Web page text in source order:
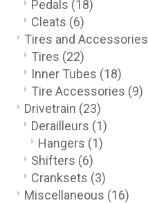
Pedals (18)
Cleats (6)
Tires and Accessories
Tires (22)
Inner Tubes (18)
Tire Accessories (9)
Drivetrain (23)
Derailleurs (1)
Hangers (1)
Shifters (6)
Cranksets (3)
Miscellaneous (16)